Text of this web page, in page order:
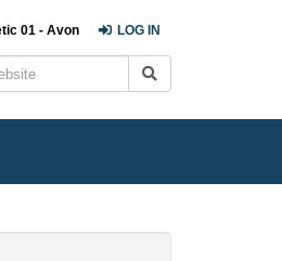
01 - Avon LOG IN